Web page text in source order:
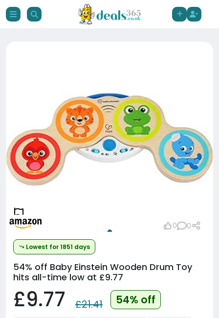
Lowest for 1851 days
54% off Baby Einstein Wooden Drum Toy
hits all-time low at £9.77
£9.77 £21.41 54% off
0 0